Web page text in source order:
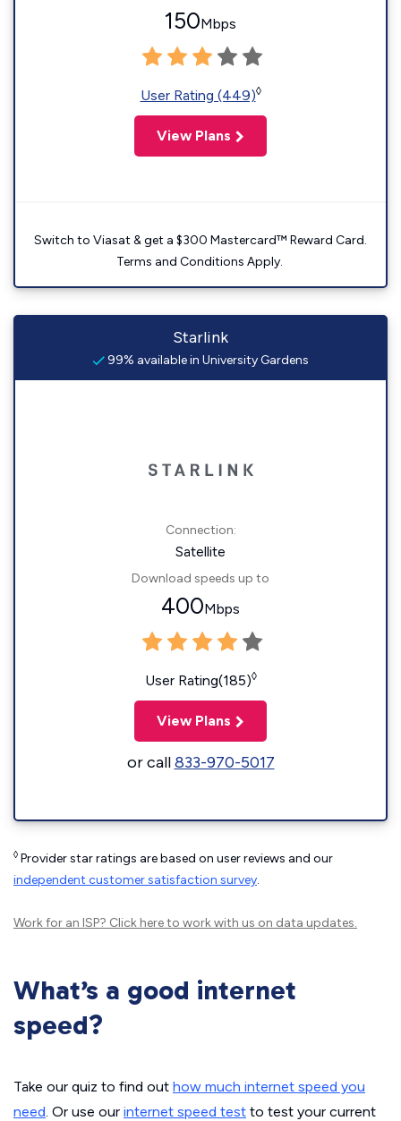
150Mbps
User Rating (449)◊
View Plans
Switch to Viasat & get a $300 Mastercard™ Reward Card.
Terms and Conditions Apply.
Starlink
99% available in University Gardens
Connection:
Satellite
Download speeds up to
400Mbps
User Rating(185)◊
View Plans
or call833-970-5017
◊ Provider star ratings are based on user reviews and our
independent customer satisfaction survey.
Work for an ISP? Click hereto work with us on data updates.
What’s a good internet
speed?
Take our quiz to find out how much internet speed you
need. Or use our internet speed test to test your current